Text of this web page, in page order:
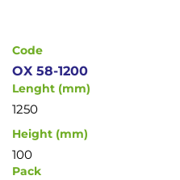
Code
OX 58-1200
Lenght (mm)
1250
Height (mm)
100
Pack